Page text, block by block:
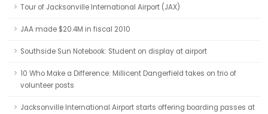
Tour of Jacksonville International Airport (JAX)
JAA made $20.4M in fiscal 2010
Southside Sun Notebook: Student on display at airport
10 Who Make a Difference: Millicent Dangerfield takes on trio of
volunteer posts
Jacksonville International Airport starts offering boarding passes at